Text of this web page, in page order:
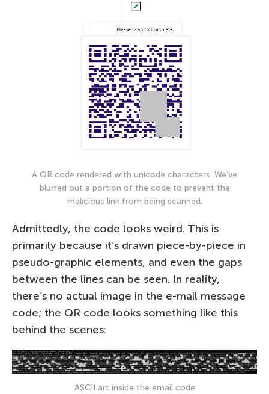
A QR code rendered with unicode characters. We’ve
blurred out a portion of the code to prevent the
malicious link from being scanned.
Admittedly, the code looks weird. This is
primarily because it’s drawn piece-by-piece in
pseudo-graphic elements, and even the gaps
between the lines can be seen. In reality,
there’s no actual image in the e-mail message
code; the QR code looks something like this
behind the scenes:
ASCII art inside the email code